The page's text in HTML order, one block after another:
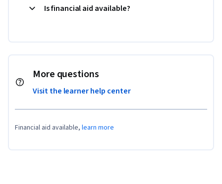
Is financial aid available?
More questions
Visit the learner help center
Financial aid available, learn more